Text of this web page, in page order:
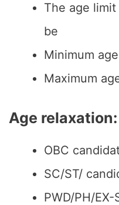
The age
be
Minimum
Maximum
Age relaxation:
OBC
SC/ST/
PWD/PH/